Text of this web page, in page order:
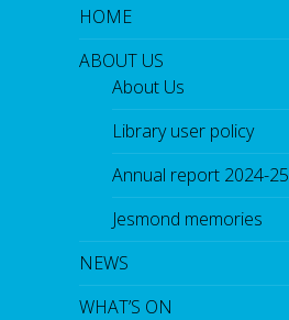
HOME
ABOUT US
About Us
Library user policy
Annual report 2024-25
Jesmond memories
NEWS
WHAT’S ON